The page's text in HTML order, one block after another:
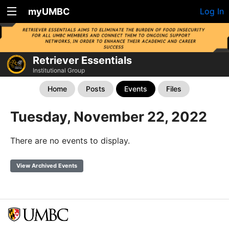
myUMBC Log In
Retriever Essentials
Institutional Group
Home Posts Events Files
Tuesday, November 22, 2022
There are no events to display.
View Archived Events